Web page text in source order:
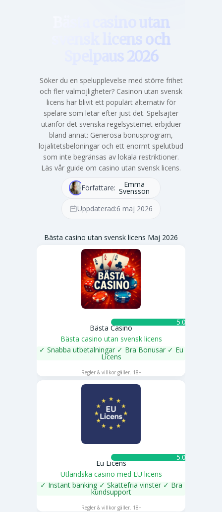
Bästa casino utan
svensk licens och
Spelpaus 2026
Söker du en spelupplevelse med större frihet
och fler valmöjligheter? Casinon utan svensk
licens har blivit ett populärt alternativ för
spelare som letar efter just det. Spelsajter
utanför det svenska regelsystemet erbjduer
bland annat: Generösa bonusprogram,
lojalitetsbelöningar och ett enormt spelutbud
som inte begränsas av lokala restriktioner.
Läs vår guide om casino utan svensk licens.
Författare: Emma
Svensson
Uppdaterad:6 maj 2026
Bästa casino utan svensk licens Maj 2026
5.0 ★
Bästa Casino
Bästa casino utan svensk licens
✓ Snabba utbetalningar ✓ Bra Bonusar ✓ Eu
Licens
Regler & villkor gäller. 18+
5.0 ★
Eu Licens
Utländska casino med EU licens
✓ Instant banking ✓ Skattefria vinster ✓ Bra
kundsupport
SPELA NU
Regler & villkor gäller. 18+